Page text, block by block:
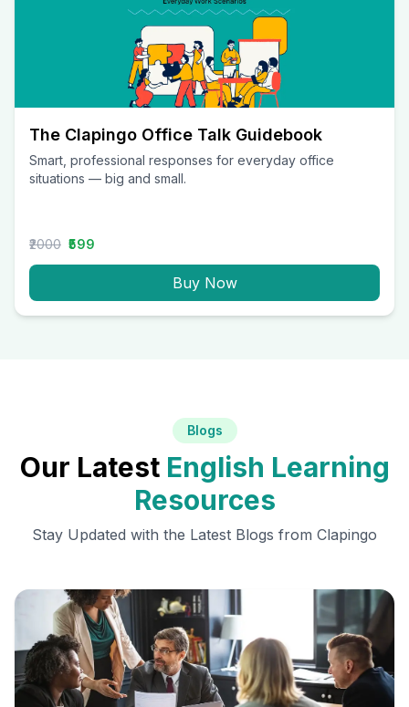
The Clapingo Office Talk Guidebook
Smart, professional responses for everyday office
situations — big and small.
₹2000 ₹599
Buy Now
Blogs
Our Latest English Learning
Resources
Stay Updated with the Latest Blogs from Clapingo